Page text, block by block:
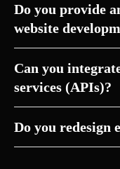
Do you provide
website
Can you
services (APIs)?
Do you redesign